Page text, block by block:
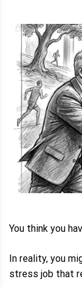
You think you
In reality, you
stress job that